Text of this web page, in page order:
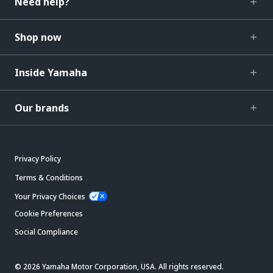
Shop now
Inside Yamaha
Our brands
Privacy Policy
Terms & Conditions
Your Privacy Choices
Cookie Preferences
Social Compliance
© 2026 Yamaha Motor Corporation, USA. All rights reserved.